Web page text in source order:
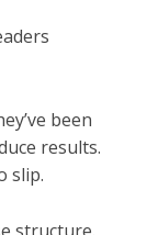
been
results.
slip.
structure.